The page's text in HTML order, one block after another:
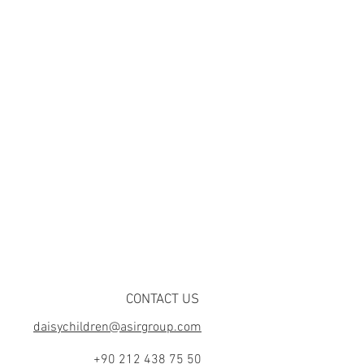
CONTACT US
daisychildren@asirgroup.com
+90 212 438 75 50